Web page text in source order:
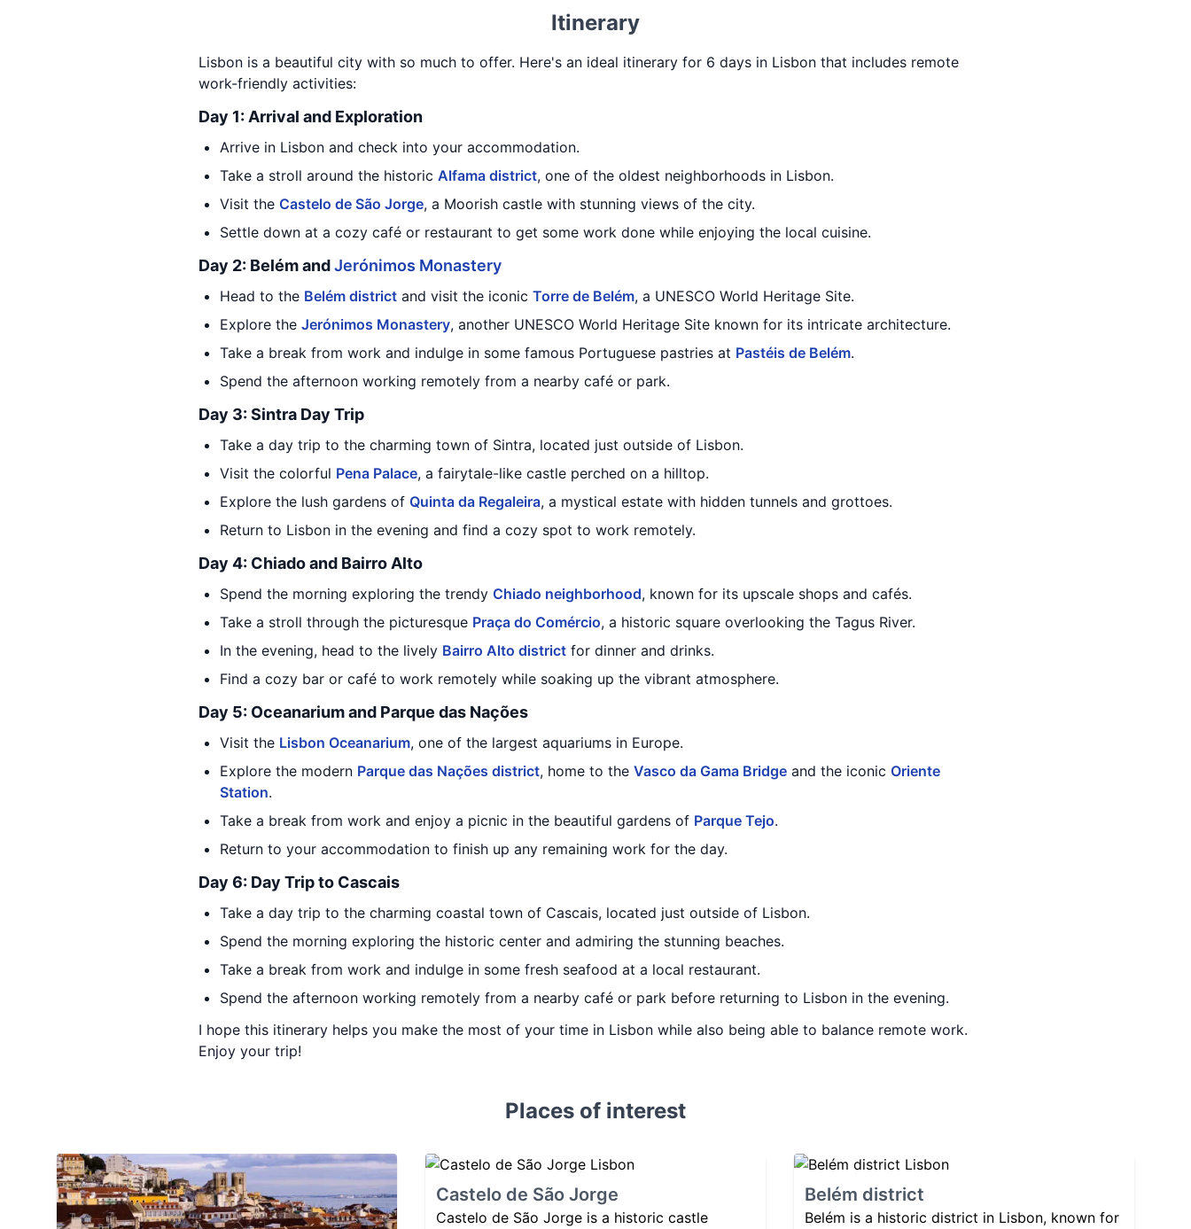
Itinerary
Lisbon is a beautiful city with so much to offer. Here's an ideal itinerary for 6 days in Lisbon that includes remote
work-friendly activities:
Day 1: Arrival and Exploration
Arrive in Lisbon and check into your accommodation.
Take a stroll around the historic Alfama district, one of the oldest neighborhoods in Lisbon.
Visit the Castelo de São Jorge, a Moorish castle with stunning views of the city.
Settle down at a cozy café or restaurant to get some work done while enjoying the local cuisine.
Day 2: Belém andJerónimos Monastery
Head to the Belém district and visit the iconic Torre de Belém, a UNESCO World Heritage Site.
Explore the Jerónimos Monastery, another UNESCO World Heritage Site known for its intricate architecture.
Take a break from work and indulge in some famous Portuguese pastries at Pastéis de Belém.
Spend the afternoon working remotely from a nearby café or park.
Day 3: Sintra Day Trip
Take a day trip to the charming town of Sintra, located just outside of Lisbon.
Visit the colorful Pena Palace, a fairytale-like castle perched on a hilltop.
Explore the lush gardens of Quinta da Regaleira, a mystical estate with hidden tunnels and grottoes.
Return to Lisbon in the evening and find a cozy spot to work remotely.
Day 4: Chiado and Bairro Alto
Spend the morning exploring the trendy Chiado neighborhood, known for its upscale shops and cafés.
Take a stroll through the picturesque Praça do Comércio, a historic square overlooking the Tagus River.
In the evening, head to the lively Bairro Alto district for dinner and drinks.
Find a cozy bar or café to work remotely while soaking up the vibrant atmosphere.
Day 5: Oceanarium and Parque das Nações
Visit the Lisbon Oceanarium, one of the largest aquariums in Europe.
Explore the modern Parque das Nações district, home to the Vasco da Gama Bridge and the iconic Oriente
Station.
Take a break from work and enjoy a picnic in the beautiful gardens of Parque Tejo.
Return to your accommodation to finish up any remaining work for the day.
Day 6: Day Trip to Cascais
Take a day trip to the charming coastal town of Cascais, located just outside of Lisbon.
Spend the morning exploring the historic center and admiring the stunning beaches.
Take a break from work and indulge in some fresh seafood at a local restaurant.
Spend the afternoon working remotely from a nearby café or park before returning to Lisbon in the evening.
I hope this itinerary helps you make the most of your time in Lisbon while also being able to balance remote work.
Enjoy your trip!
Places of interest
Castelo de São Jorge
Castelo de São Jorge is a historic castle
Belém district
Belém is a historic district in Lisbon, known for